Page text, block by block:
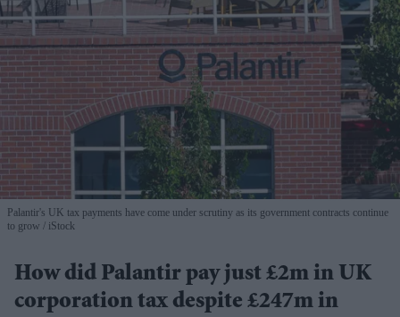
Palantir's UK tax payments have come under scrutiny as its government contracts continue
to grow
iStock
How did Palantir pay just £2m in UK
corporation tax despite £247m in